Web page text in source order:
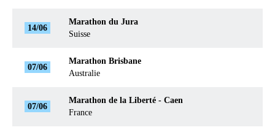
14/06
Marathon du Jura
Suisse
07/06
Marathon Brisbane
Australie
07/06
Marathon de la Liberté - Caen
France